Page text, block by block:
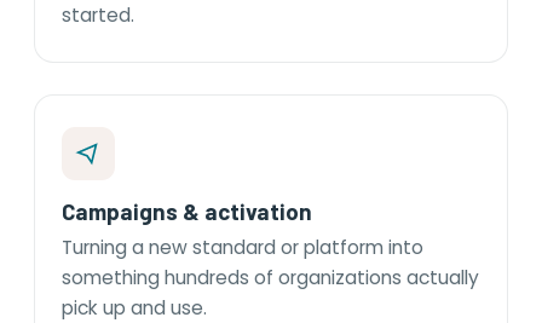
started.
Campaigns & activation
Turning a new standard or platform into
something hundreds of organizations actually
pick up and use.